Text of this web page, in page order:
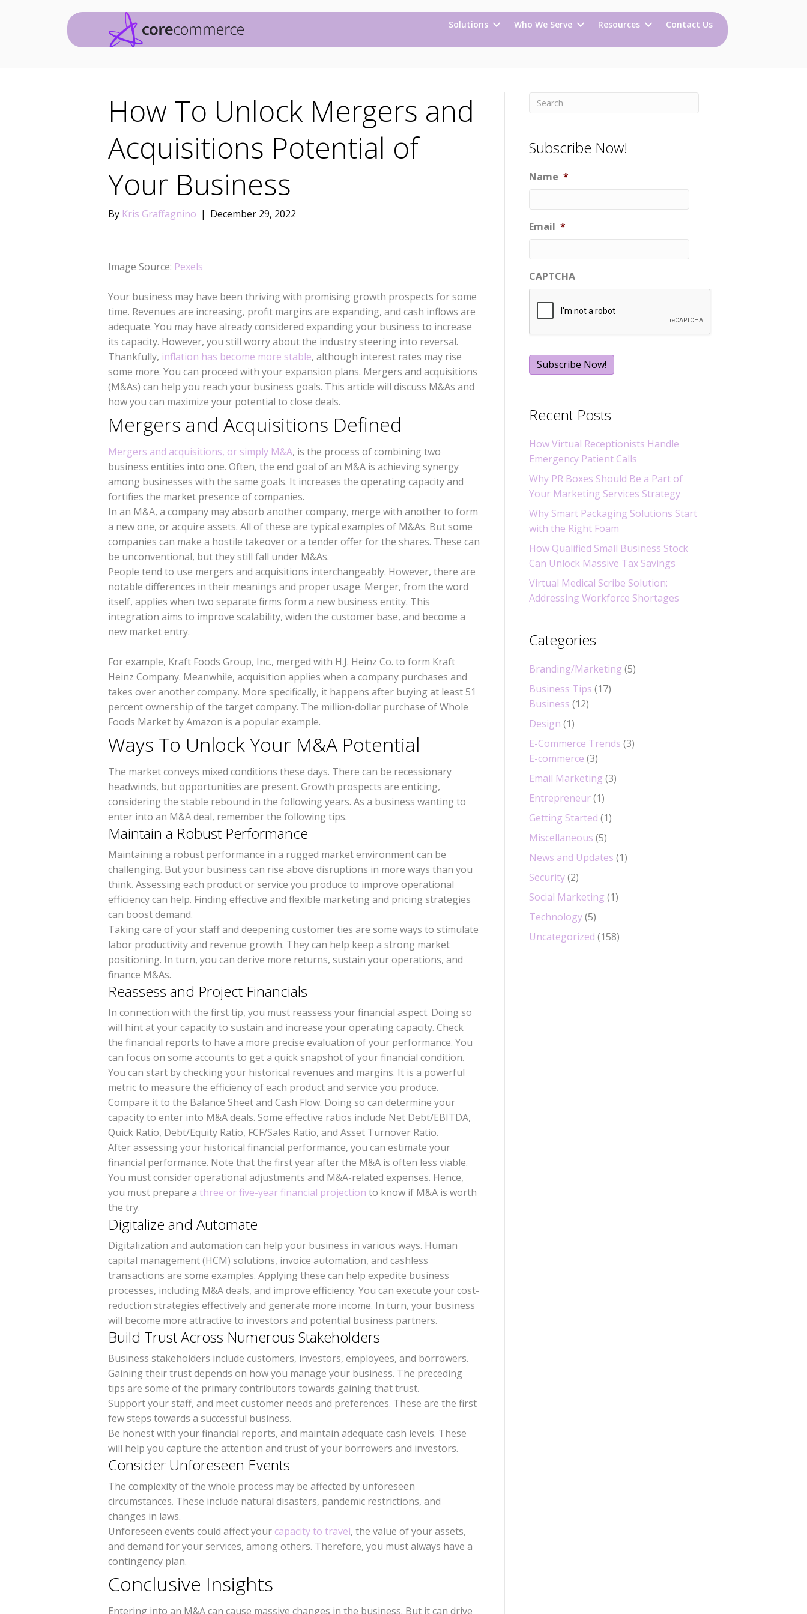
Solutions Who We Serve Resources Contact Us
How To Unlock Mergers and
Acquisitions Potential of
Your Business
By Kris Graffagnino | December 29, 2022
Image Source: Pexels
Your business may have been thriving with promising growth prospects for some
time. Revenues are increasing, profit margins are expanding, and cash inflows are
adequate. You may have already considered expanding your business to increase
its capacity. However, you still worry about the industry steering into reversal.
Thankfully, inflation has become more stable, although interest rates may rise
some more. You can proceed with your expansion plans. Mergers and acquisitions
(M&As) can help you reach your business goals. This article will discuss M&As and
how you can maximize your potential to close deals.
Mergers and Acquisitions Defined
Mergers and acquisitions, or simply M&A, is the process of combining two
business entities into one. Often, the end goal of an M&A is achieving synergy
among businesses with the same goals. It increases the operating capacity and
fortifies the market presence of companies.
In an M&A, a company may absorb another company, merge with another to form
a new one, or acquire assets. All of these are typical examples of M&As. But some
companies can make a hostile takeover or a tender offer for the shares. These can
be unconventional, but they still fall under M&As.
People tend to use mergers and acquisitions interchangeably. However, there are
notable differences in their meanings and proper usage. Merger, from the word
itself, applies when two separate firms form a new business entity. This
integration aims to improve scalability, widen the customer base, and become a
new market entry.
For example, Kraft Foods Group, Inc., merged with H.J. Heinz Co. to form Kraft
Heinz Company. Meanwhile, acquisition applies when a company purchases and
takes over another company. More specifically, it happens after buying at least 51
percent ownership of the target company. The million-dollar purchase of Whole
Foods Market by Amazon is a popular example.
Ways To Unlock Your M&A Potential
The market conveys mixed conditions these days. There can be recessionary
headwinds, but opportunities are present. Growth prospects are enticing,
considering the stable rebound in the following years. As a business wanting to
enter into an M&A deal, remember the following tips.
Maintain a Robust Performance
Maintaining a robust performance in a rugged market environment can be
challenging. But your business can rise above disruptions in more ways than you
think. Assessing each product or service you produce to improve operational
efficiency can help. Finding effective and flexible marketing and pricing strategies
can boost demand.
Taking care of your staff and deepening customer ties are some ways to stimulate
labor productivity and revenue growth. They can help keep a strong market
positioning. In turn, you can derive more returns, sustain your operations, and
finance M&As.
Reassess and Project Financials
In connection with the first tip, you must reassess your financial aspect. Doing so
will hint at your capacity to sustain and increase your operating capacity. Check
the financial reports to have a more precise evaluation of your performance. You
can focus on some accounts to get a quick snapshot of your financial condition.
You can start by checking your historical revenues and margins. It is a powerful
metric to measure the efficiency of each product and service you produce.
Compare it to the Balance Sheet and Cash Flow. Doing so can determine your
capacity to enter into M&A deals. Some effective ratios include Net Debt/EBITDA,
Quick Ratio, Debt/Equity Ratio, FCF/Sales Ratio, and Asset Turnover Ratio.
After assessing your historical financial performance, you can estimate your
financial performance. Note that the first year after the M&A is often less viable.
You must consider operational adjustments and M&A-related expenses. Hence,
you must prepare a three or five-year financial projection to know if M&A is worth
the try.
Digitalize and Automate
Digitalization and automation can help your business in various ways. Human
capital management (HCM) solutions, invoice automation, and cashless
transactions are some examples. Applying these can help expedite business
processes, including M&A deals, and improve efficiency. You can execute your cost-
reduction strategies effectively and generate more income. In turn, your business
will become more attractive to investors and potential business partners.
Build Trust Across Numerous Stakeholders
Business stakeholders include customers, investors, employees, and borrowers.
Gaining their trust depends on how you manage your business. The preceding
tips are some of the primary contributors towards gaining that trust.
Support your staff, and meet customer needs and preferences. These are the first
few steps towards a successful business.
Be honest with your financial reports, and maintain adequate cash levels. These
will help you capture the attention and trust of your borrowers and investors.
Consider Unforeseen Events
The complexity of the whole process may be affected by unforeseen
circumstances. These include natural disasters, pandemic restrictions, and
changes in laws.
Unforeseen events could affect your capacity to travel, the value of your assets,
and demand for your services, among others. Therefore, you must always have a
contingency plan.
Conclusive Insights
Entering into an M&A can cause massive changes in the business. But it can drive
Subscribe Now!
Name *
Email *
CAPTCHA
Recent Posts
How Virtual Receptionists Handle
Emergency Patient Calls
Why PR Boxes Should Be a Part of
Your Marketing Services Strategy
Why Smart Packaging Solutions Start
with the Right Foam
How Qualified Small Business Stock
Can Unlock Massive Tax Savings
Virtual Medical Scribe Solution:
Addressing Workforce Shortages
Categories
Branding/Marketing (5)
Business Tips (17)
Business (12)
Design (1)
E-Commerce Trends (3)
E-commerce (3)
Email Marketing (3)
Entrepreneur(1)
Getting Started (1)
Miscellaneous (5)
News and Updates (1)
Security(2)
Social Marketing (1)
Technology(5)
Uncategorized (158)